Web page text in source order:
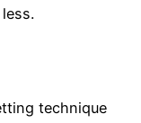
technique